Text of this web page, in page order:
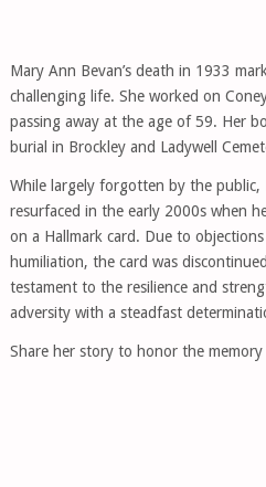
Mary Ann Bevan’s death in 1933
challenging life. She worked on
passing away at the age of 59. Her
burial in Brockley and Ladywell
While largely forgotten by the public,
resurfaced in the early 2000s when
on a Hallmark card. Due to
humiliation, the card was
testament to the resilience and
adversity with a steadfast
Share her story to honor the